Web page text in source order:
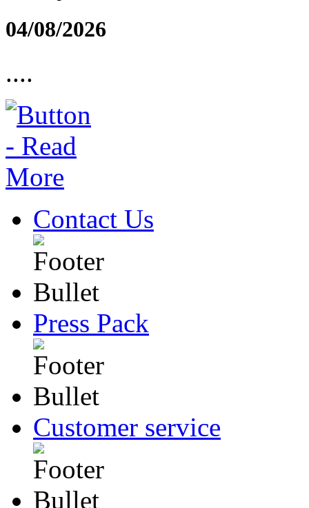
04/08/2026
....
Contact Us
Press Pack
Customer service